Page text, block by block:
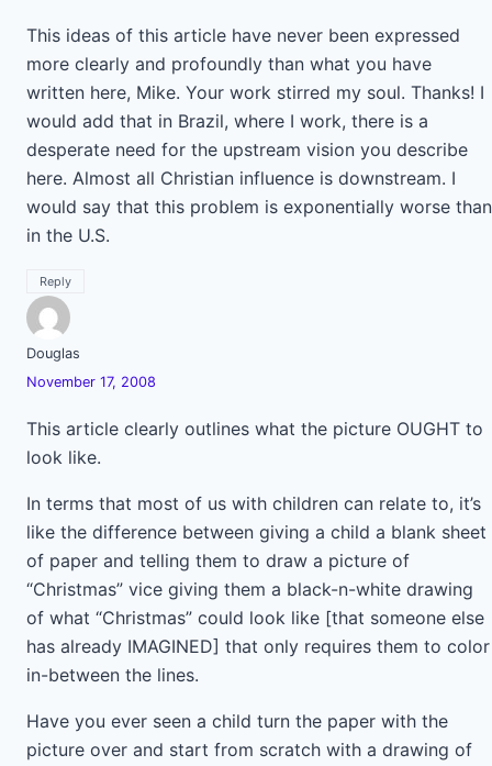
This ideas of this article have never been expressed
more clearly and profoundly than what you have
written here, Mike. Your work stirred my soul. Thanks! I
would add that in Brazil, where I work, there is a
desperate need for the upstream vision you describe
here. Almost all Christian influence is downstream. I
would say that this problem is exponentially worse than
in the U.S.
Reply
Douglas
November 17, 2008
This article clearly outlines what the picture OUGHT to
look like.
In terms that most of us with children can relate to, it’s
like the difference between giving a child a blank sheet
of paper and telling them to draw a picture of
“Christmas” vice giving them a black-n-white drawing
of what “Christmas” could look like [that someone else
has already IMAGINED] that only requires them to color
in-between the lines.
Have you ever seen a child turn the paper with the
picture over and start from scratch with a drawing of